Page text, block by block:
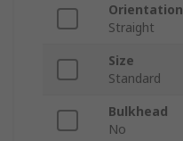
Orientation
Straight
Size
Standard
Bulkhead
No